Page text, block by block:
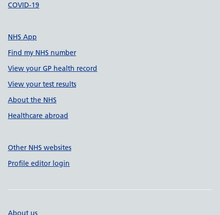
COVID-19
NHS App
Find my NHS number
View your GP health record
View your test results
About the NHS
Healthcare abroad
Other NHS websites
Profile editor login
About us